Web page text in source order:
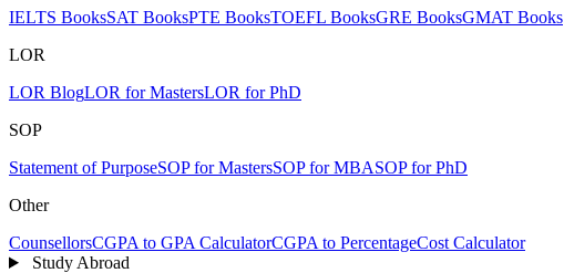
IELTS BooksSAT BooksPTE BooksTOEFL BooksGRE BooksGMAT Books
LOR
LOR BlogLOR for MastersLOR for PhD
SOP
Statement of PurposeSOP for MastersSOP for MBASOP for PhD
Other
CounsellorsCGPA to GPA CalculatorCGPA to PercentageCost Calculator
Study Abroad